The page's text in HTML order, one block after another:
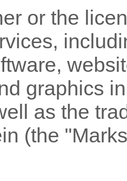
or the
graphics
as the
(the